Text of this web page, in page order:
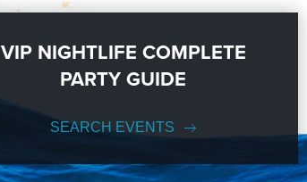
VIP NIGHTLIFE COMPLETE
PARTY GUIDE
SEARCH EVENTS